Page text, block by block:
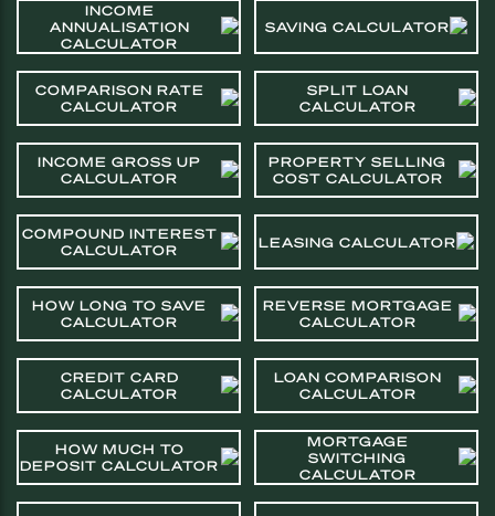
INCOME
ANNUALISATION
CALCULATOR
SAVING CALCULATOR
COMPARISON RATE
CALCULATOR
SPLIT LOAN
CALCULATOR
INCOME GROSS UP
CALCULATOR
PROPERTY SELLING
COST CALCULATOR
COMPOUND INTEREST
CALCULATOR
LEASING CALCULATOR
HOW LONG TO SAVE
CALCULATOR
REVERSE MORTGAGE
CALCULATOR
CREDIT CARD
CALCULATOR
LOAN COMPARISON
CALCULATOR
HOW MUCH TO
DEPOSIT CALCULATOR
MORTGAGE
SWITCHING
CALCULATOR